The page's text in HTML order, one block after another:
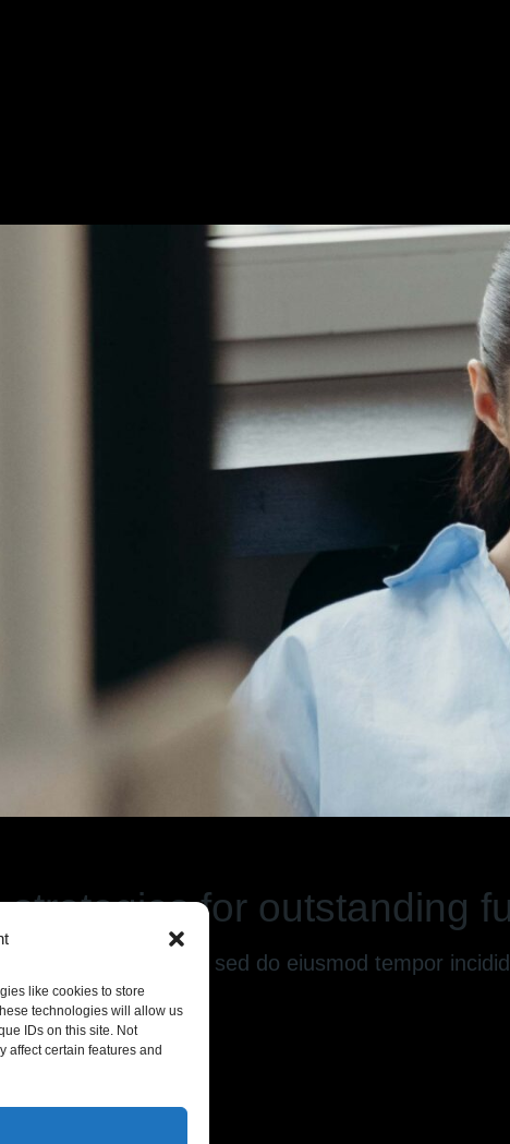
like cookies to store
technologies will allow us
IDs on this site. Not
affect certain features and
for outstanding
adipiscing elit, sed do eiusmod tempor